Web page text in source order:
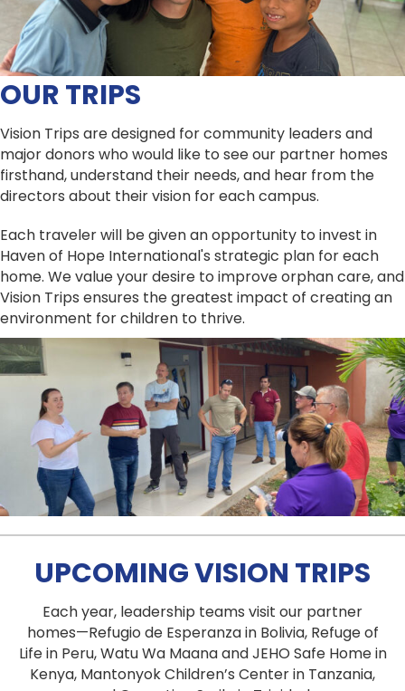
OUR TRIPS
Vision Trips are designed for community leaders and
major donors who would like to see our partner homes
firsthand, understand their needs, and hear from the
directors about their vision for each campus.
Each traveler will be given an opportunity to invest in
Haven of Hope International's strategic plan for each
home. We value your desire to improve orphan care, and
Vision Trips ensures the greatest impact of creating an
environment for children to thrive.
UPCOMING VISION TRIPS
Each year, leadership teams visit our partner
homes—Refugio de Esperanza in Bolivia, Refuge of
Life in Peru, Watu Wa Maana and JEHO Safe Home in
Kenya, Mantonyok Children’s Center in Tanzania,